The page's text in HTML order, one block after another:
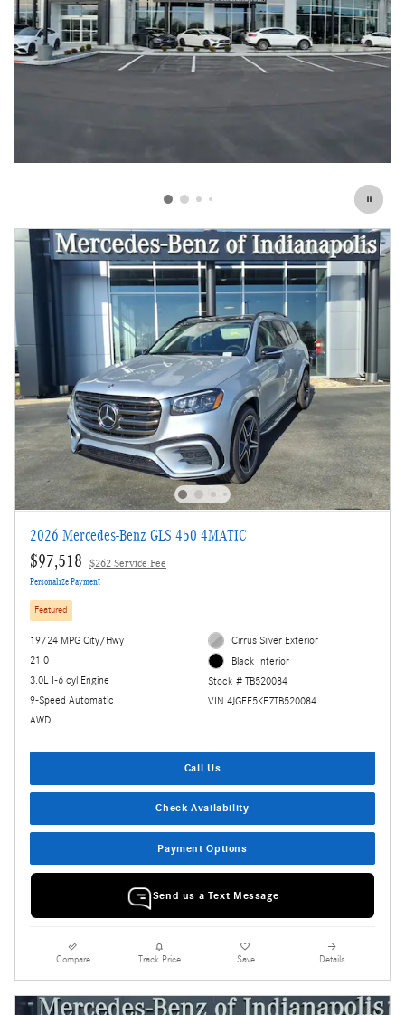
2026 Mercedes-Benz GLS 450 4MATIC
$97,518 $262 Service Fee
Personalize Payment
Featured
19/24 MPG City/Hwy
21.0
3.0L I-6 cyl Engine
9-Speed Automatic
AWD
Cirrus Silver Exterior
Black Interior
Stock # TB520084
VIN 4JGFF5KE7TB520084
Call Us
Check Availability
Payment Options
Send us a Text Message
Compare Track Price Save Details